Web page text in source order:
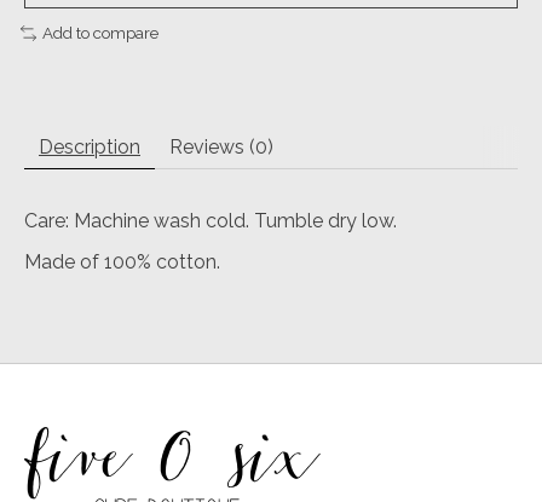
Add to compare
Description Reviews (0)
Care: Machine wash cold. Tumble dry low.
Made of 100% cotton.